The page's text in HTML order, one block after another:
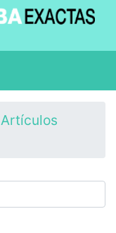
Artículos